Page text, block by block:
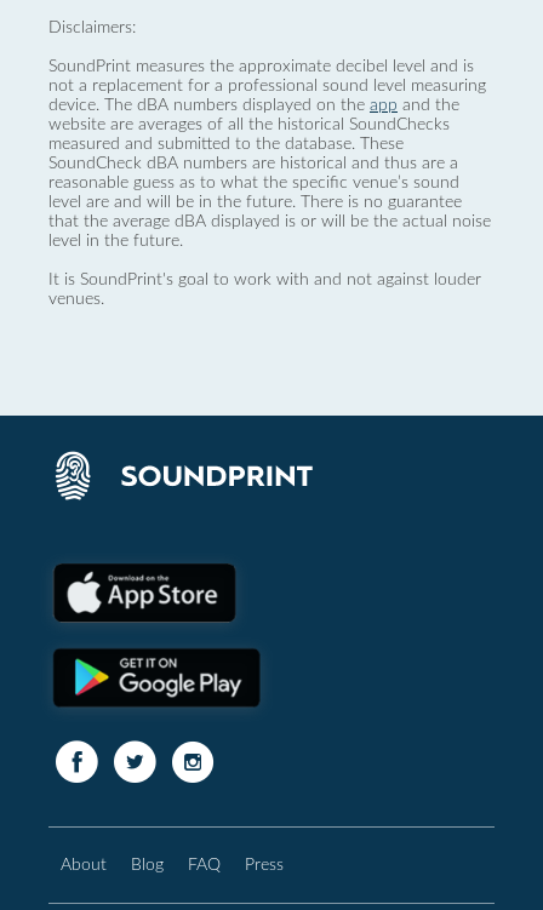
Disclaimers:
SoundPrint measures the approximate decibel level and is
not a replacement for a professional sound level measuring
device. The dBA numbers displayed on the app and the
website are averages of all the historical SoundChecks
measured and submitted to the database. These
SoundCheck dBA numbers are historical and thus are a
reasonable guess as to what the specific venue’s sound
level are and will be in the future. There is no guarantee
that the average dBA displayed is or will be the actual noise
level in the future.
It is SoundPrint's goal to work with and not against louder
venues.
About Blog FAQ Press